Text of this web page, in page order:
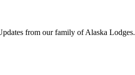
from our family of Alaska Lodges.